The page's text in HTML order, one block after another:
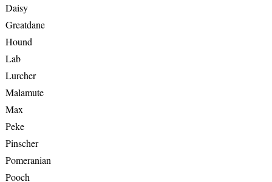
Daisy
Greatdane
Hound
Lab
Lurcher
Malamute
Max
Peke
Pinscher
Pomeranian
Pooch